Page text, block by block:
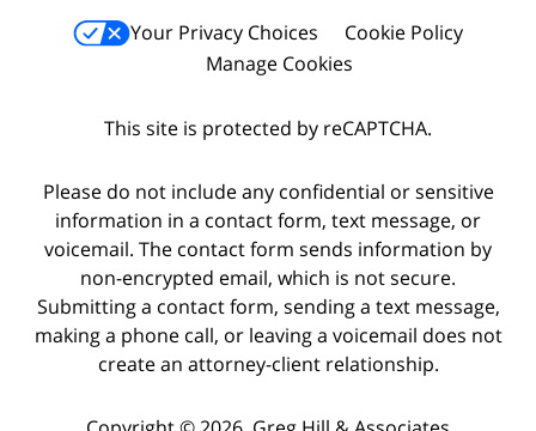
Your Privacy Choices
Cookie Policy
Manage Cookies
This site is protected by reCAPTCHA.
Please do not include any confidential or sensitive
information in a contact form, text message, or
voicemail. The contact form sends information by
non-encrypted email, which is not secure.
Submitting a contact form, sending a text message,
making a phone call, or leaving a voicemail does not
create an attorney-client relationship.